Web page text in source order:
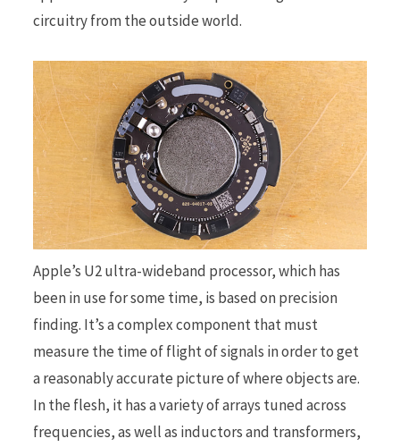
circuitry from the outside world.
Apple’s U2 ultra-wideband processor, which has
been in use for some time, is based on precision
finding. It’s a complex component that must
measure the time of flight of signals in order to get
a reasonably accurate picture of where objects are.
In the flesh, it has a variety of arrays tuned across
frequencies, as well as inductors and transformers,